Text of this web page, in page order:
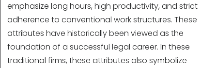
emphasize long hours, high productivity, and strict
adherence to conventional work structures. These
attributes have historically been viewed as the
foundation of a successful legal career. In these
traditional firms, these attributes also symbolize